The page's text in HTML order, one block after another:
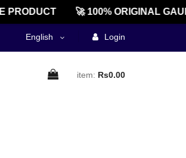
PRODUCT 🚀 100% ORIGINAL
English Login
item: Rs0.00